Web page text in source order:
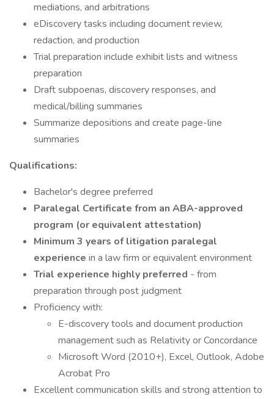
mediations, and arbitrations
eDiscovery tasks including document review,
redaction, and production
Trial preparation include exhibit lists and witness
preparation
Draft subpoenas, discovery responses, and
medical/billing summaries
Summarize depositions and create page-line
summaries
Qualifications:
Bachelor's degree preferred
Paralegal Certificate from an ABA-approved
program (or equivalent attestation)
Minimum 3 years of litigation paralegal
experience in a law firm or equivalent environment
Trial experience highly preferred - from
preparation through post judgment
Proficiency with:
E-discovery tools and document production
management such as Relativity or Concordance
Microsoft Word (2010+), Excel, Outlook, Adobe
Acrobat Pro
Excellent communication skills and strong attention to